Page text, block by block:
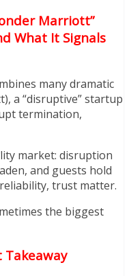
Marriott”
What It Signals
many dramatic
a “disruptive” startup
termination,
market: disruption
and guests hold
trust matter.
the biggest
Takeaway